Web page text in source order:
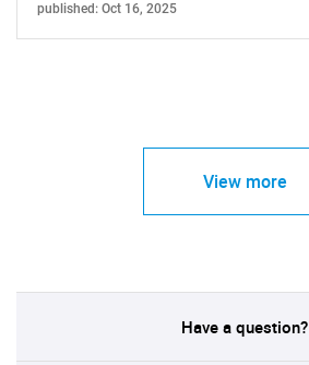
published: Oct 16, 2025
View more
Have a question?